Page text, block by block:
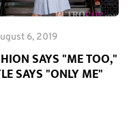
6, 2019
SAYS "ME TOO,"
SAYS "ONLY ME"